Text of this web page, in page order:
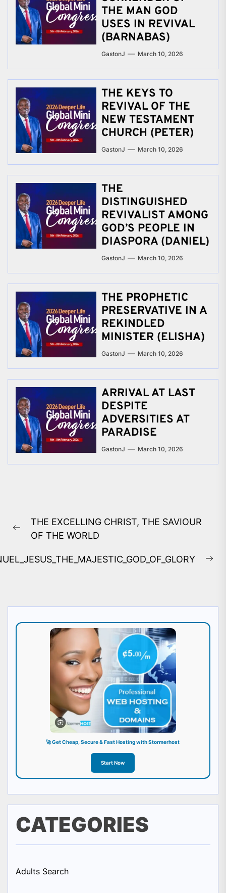
THE MAN GOD
USES IN REVIVAL
(BARNABAS)
GastonJ March 10, 2026
THE KEYS TO
REVIVAL OF THE
NEW TESTAMENT
CHURCH (PETER)
GastonJ March 10, 2026
THE
DISTINGUISHED
REVIVALIST AMONG
GOD’S PEOPLE IN
DIASPORA (DANIEL)
GastonJ March 10, 2026
THE PROPHETIC
PRESERVATIVE IN A
REKINDLED
MINISTER (ELISHA)
GastonJ March 10, 2026
ARRIVAL AT LAST
DESPITE
ADVERSITIES AT
PARADISE
GastonJ March 10, 2026
navigation
Previous
THE EXCELLING CHRIST, THE SAVIOUR
OF THE WORLD
🚀 Get Cheap, Secure & Fast Hosting with Stormerhost
Start Now
CATEGORIES
Adults Search